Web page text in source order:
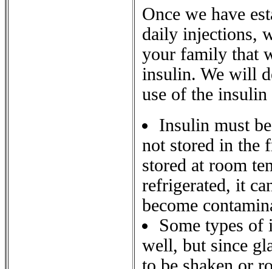
Once we have
daily injections,
your family that
insulin. We will
use of the
Insulin must
not stored in the
stored at room
refrigerated, it
become
Some types
well, but since